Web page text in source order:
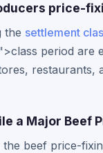
price-
the settlement
period are
restaurants,
a Major Beef
beef price-